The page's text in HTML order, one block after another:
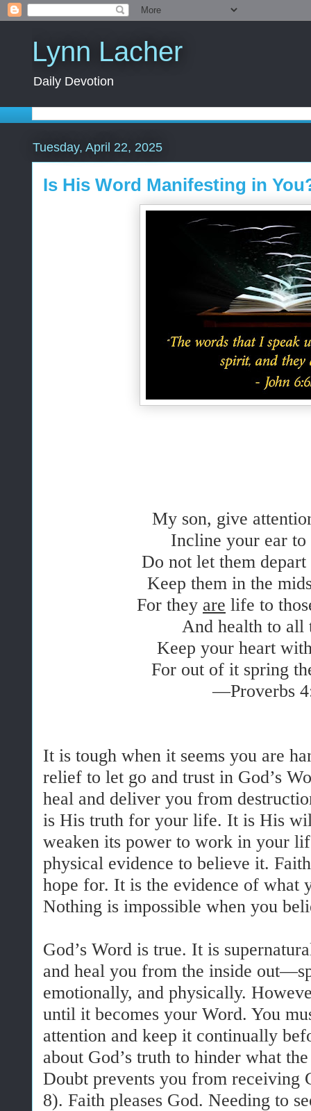
Lynn Lacher
Daily Devotion
Tuesday, April 22, 2025
Is His Word Manifesting in
My son, give
Incline your ear to
Do not let them
Keep them in the
For they are life to
And health to all
Keep your heart
For out of it spring
—Proverbs
It is tough when it seems you are
relief to let go and trust in God’s
heal and deliver you from
is His truth for your life. It is His
weaken its power to work in your
physical evidence to believe it.
hope for. It is the evidence of what
Nothing is impossible when you
God’s Word is true. It is
and heal you from the inside
emotionally, and physically.
until it becomes your Word. You
attention and keep it continually
about God’s truth to hinder what
Doubt prevents you from receiving
8). Faith pleases God. Needing to